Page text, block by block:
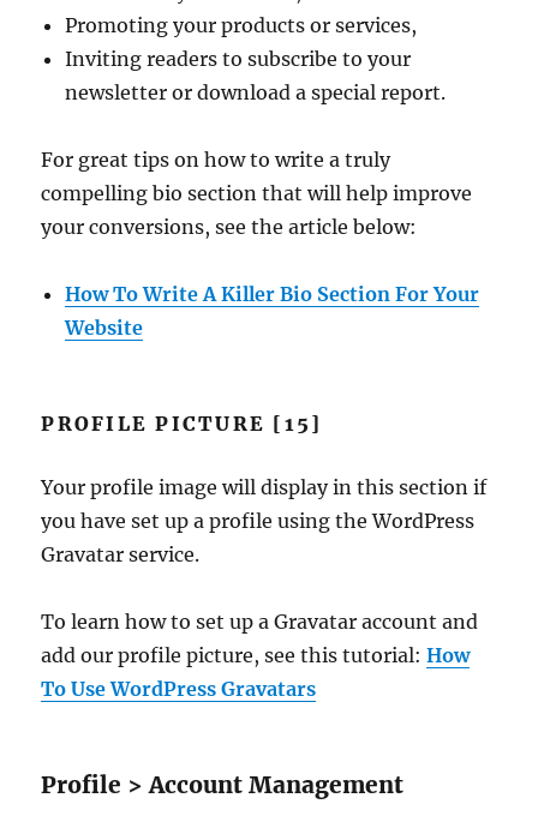
Promoting your products or services,
Inviting readers to subscribe to your
newsletter or download a special report.
For great tips on how to write a truly
compelling bio section that will help improve
your conversions, see the article below:
How To Write A Killer Bio Section For Your
Website
PROFILE PICTURE [15]
Your profile image will display in this section if
you have set up a profile using the WordPress
Gravatar service.
To learn how to set up a Gravatar account and
add our profile picture, see this tutorial:How
To Use WordPress Gravatars
Profile > Account Management